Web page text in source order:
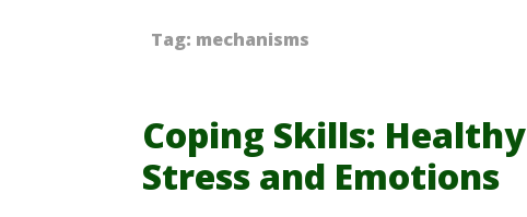
Tag: mechanisms
Coping Skills:
Stress and Emotions